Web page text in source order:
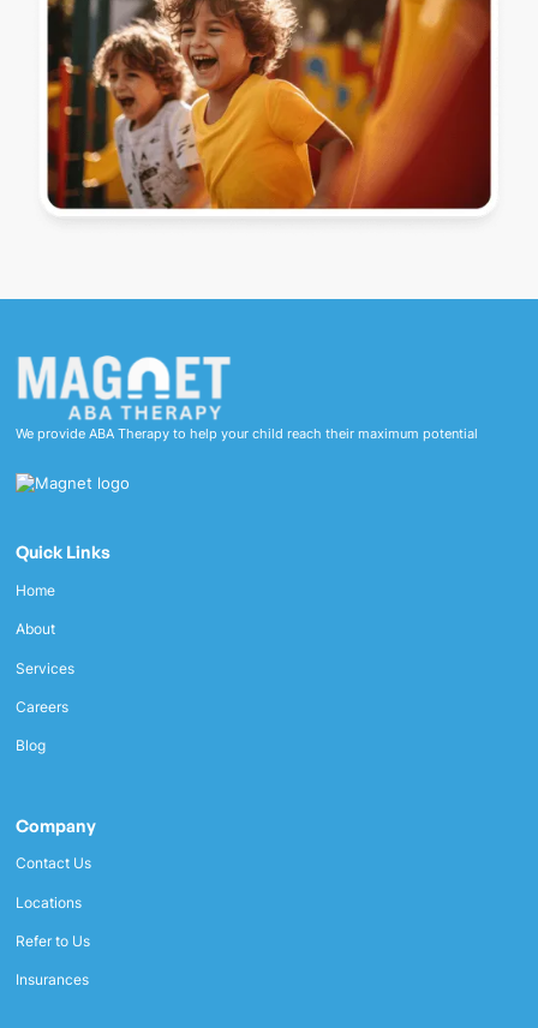
We provide ABA Therapy to help your child reach their maximum potential
Quick Links
Home
About
Services
Careers
Blog
Company
Contact Us
Locations
Refer to Us
Insurances